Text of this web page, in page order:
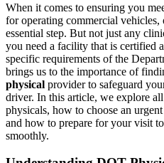
When it comes to ensuring you
for operating commercial
essential step. But not just any
you need a facility that is certified
specific requirements of the
brings us to the importance of
physical provider to safeguard
driver. In this article, we explore
physicals, how to choose an
and how to prepare for your visit
smoothly.